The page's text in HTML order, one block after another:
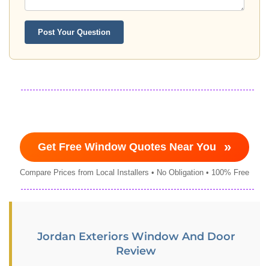
Post Your Question
Get Free Window Quotes Near You »
Compare Prices from Local Installers • No Obligation • 100% Free
Jordan Exteriors Window And Door
Review